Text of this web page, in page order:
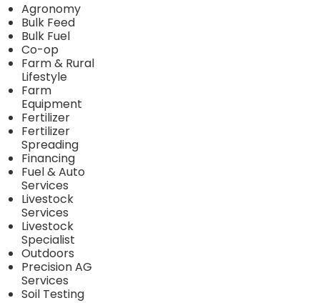
Agronomy
Bulk Feed
Bulk Fuel
Co-op
Farm & Rural
Lifestyle
Farm
Equipment
Fertilizer
Fertilizer
Spreading
Financing
Fuel & Auto
Services
Livestock
Services
Livestock
Specialist
Outdoors
Precision AG
Services
Soil Testing